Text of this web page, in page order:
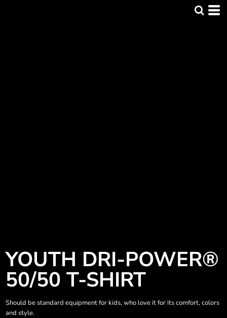
YOUTH DRI-POWER®
50/50 T-SHIRT
Should be standard equipment for kids, who love it for its comfort, colors
and style.